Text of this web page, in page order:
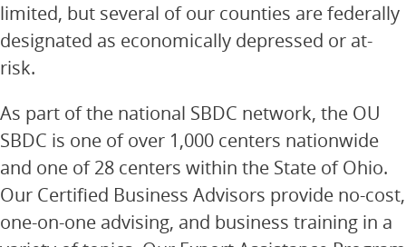
limited, but several of our counties are federally
designated as economically depressed or at-
risk.
As part of the national SBDC network, the OU
SBDC is one of over 1,000 centers nationwide
and one of 28 centers within the State of Ohio.
Our Certified Business Advisors provide no-cost,
one-on-one advising, and business training in a